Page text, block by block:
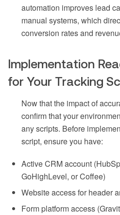
automation improves lead
manual systems, which
conversion rates and
Implementation
for Your Tracking
Now that the impact of
confirm that your
any scripts. Before
script, ensure you have:
Active CRM account
GoHighLevel, or Coffee)
Website access for header
Form platform access